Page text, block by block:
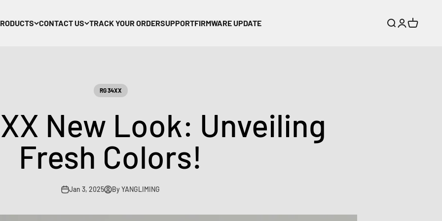
CONTACT US TRACK YOUR ORDERSUPPORTFIRMWARE UPDATE Search
Login
Cart
RG 34XX
New Look: Unveiling
Fresh Colors!
Jan 3, 2025 By YANGLIMING